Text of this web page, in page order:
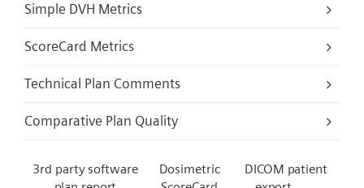
Simple DVH Metrics
ScoreCard Metrics
Technical Plan Comments
Comparative Plan Quality
3rd party software
Dosimetric
DICOM patient